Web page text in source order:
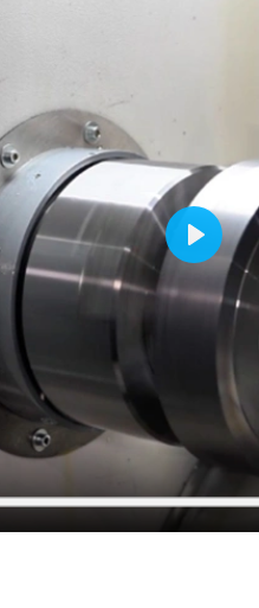
Play